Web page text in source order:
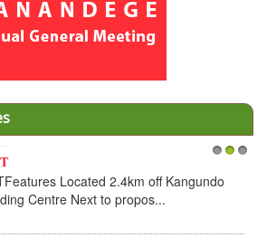
Located 2.4km off Kangundo
Centre Next to propos...